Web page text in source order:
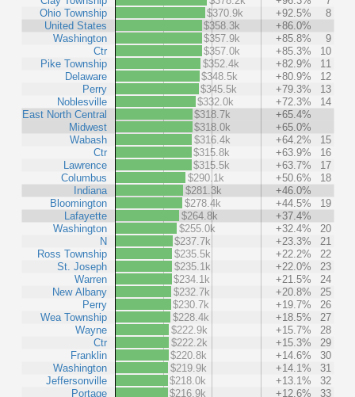
Ohio Township
United States
Washington
Ctr
Pike Township
Delaware
Perry
Noblesville
East North Central
Midwest
Wabash
Ctr
Lawrence
Columbus
Indiana
Bloomington
Lafayette
Washington
N
Ross Township
St. Joseph
Warren
New Albany
Perry
Wea Township
Wayne
Ctr
Franklin
Washington
Jeffersonville
Portage
$370.9k
+92.5%
8
$358.3k
+86.0%
$357.9k
+85.8%
9
$357.0k
+85.3%
10
$352.4k
+82.9%
11
$348.5k
+80.9%
12
$345.5k
+79.3%
13
$332.0k
+72.3%
14
$318.7k
+65.4%
$318.0k
+65.0%
$316.4k
+64.2%
15
$315.8k
+63.9%
16
$315.5k
+63.7%
17
$290.1k
+50.6%
18
$281.3k
+46.0%
$278.4k
+44.5%
19
$264.8k
+37.4%
$255.0k
+32.4%
20
$237.7k
+23.3%
21
$235.5k
+22.2%
22
$235.1k
+22.0%
23
$234.1k
+21.5%
24
$232.7k
+20.8%
25
$230.7k
+19.7%
26
$228.4k
+18.5%
27
$222.9k
+15.7%
28
$222.2k
+15.3%
29
$220.8k
+14.6%
30
$219.9k
+14.1%
31
$218.0k
+13.1%
32
$216.9k
+12.6% 33